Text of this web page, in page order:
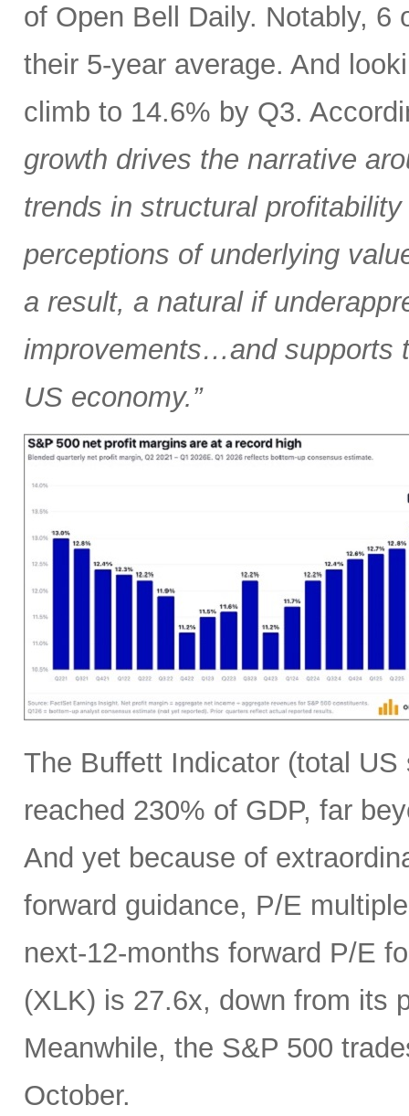
of Open Bell Daily. Notably, 6
their 5-year average. And
climb to 14.6% by Q3.
growth drives the narrative
trends in structural
perceptions of underlying
a result, a natural if
improvements…and supports
US economy.”
The Buffett Indicator (total
reached 230% of GDP, far
And yet because of
forward guidance, P/E
next-12-months forward P/E
(XLK) is 27.6x, down from its
Meanwhile, the S&P 500
October.